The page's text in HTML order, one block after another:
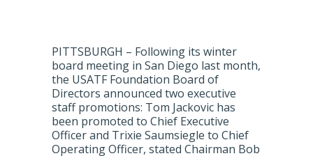
PITTSBURGH – Following its winter
board meeting in San Diego last month,
the USATF Foundation Board of
Directors announced two executive
staff promotions: Tom Jackovic has
been promoted to Chief Executive
Officer and Trixie Saumsiegle to Chief
Operating Officer, stated Chairman Bob